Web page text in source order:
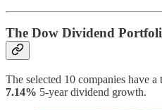
The Dow Dividend
The selected 10 companies have a
7.14% 5-year dividend growth.